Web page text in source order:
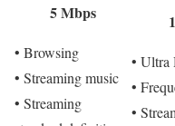
5 Mbps
• Browsing
• Streaming music
• Streaming
• Ultra
•
•